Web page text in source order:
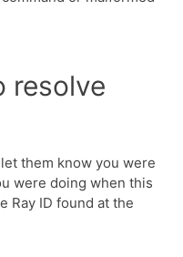
resolve
them know you were
were doing when this
Ray ID found at the